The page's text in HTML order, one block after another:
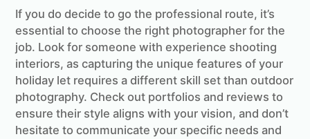
If you do decide to go the professional route, it’s
essential to choose the right photographer for the
job. Look for someone with experience shooting
interiors, as capturing the unique features of your
holiday let requires a different skill set than outdoor
photography. Check out portfolios and reviews to
ensure their style aligns with your vision, and don’t
hesitate to communicate your specific needs and